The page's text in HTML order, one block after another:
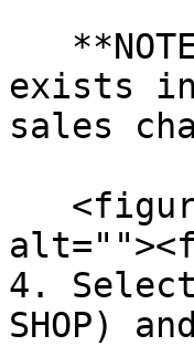
exists in
sales
4.
SHOP)